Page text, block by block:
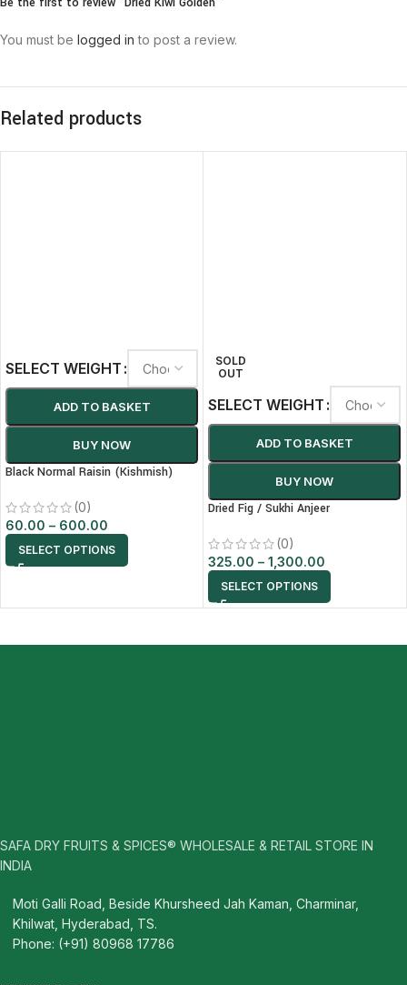
You must be logged in to post a review.
Related products
SELECT WEIGHT
ADD TO BASKET
BUY NOW
Black Normal Raisin (Kishmish)
(0)
60.00 – 600.00
SELECT OPTIONS
SOLD
OUT
SELECT WEIGHT
ADD TO BASKET
BUY NOW
Dried Fig / Sukhi Anjeer
(0)
325.00 – 1,300.00
SELECT OPTIONS
SAFA DRY FRUITS & SPICES® WHOLESALE & RETAIL STORE IN
INDIA
Moti Galli Road, Beside Khursheed Jah Kaman, Charminar,
Khilwat, Hyderabad, TS.
Phone: (+91) 80968 17786